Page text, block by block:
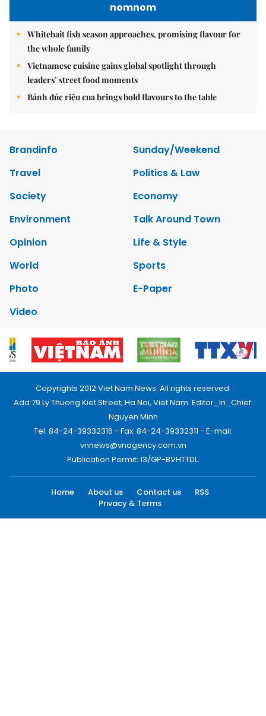
nomnom
Whitebait fish season approaches, promising flavour for
the whole family
Vietnamese cuisine gains global spotlight through
leaders’ street food moments
Bánh đúc riêu cua brings bold flavours to the table
Brandinfo
Sunday/Weekend
Travel
Politics & Law
Society
Economy
Environment
Talk Around Town
Opinion
Life & Style
World
Sports
Photo
E-Paper
Video
Copyrights 2012 Viet Nam News. All rights reserved.
Add:79 Ly Thuong Kiet Street, Ha Noi, Viet Nam. Editor_In_Chief:
Nguyen Minh
Tel: 84-24-39332316 - Fax: 84-24-39332311 - E-mail:
vnnews@vnagency.com.vn
Publication Permit: 13/GP-BVHTTDL.
Home About us Contact us
RSS
Privacy & Terms